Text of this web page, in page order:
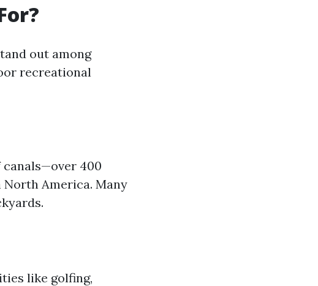
out among
recreational
canals—over 400
America. Many
like golfing,